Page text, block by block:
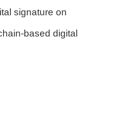
signature on
based digital